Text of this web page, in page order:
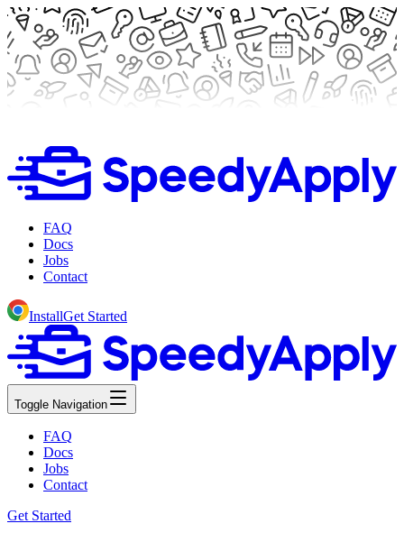
FAQ
Docs
Jobs
Contact
InstallGet Started
Toggle Navigation
FAQ
Docs
Jobs
Contact
Get Started